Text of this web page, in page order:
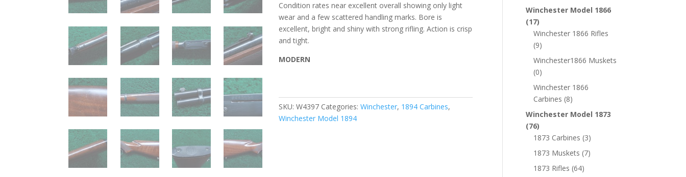
Condition rates near excellent overall showing only light
wear and a few scattered handling marks. Bore is
excellent, bright and shiny with strong rifling. Action is crisp
and tight.
MODERN
SKU:W4397 Categories:Winchester, 1894 Carbines,
Winchester Model 1894
Winchester Model 1866
(17)
Winchester 1866 Rifles
(9)
Winchester1866 Muskets
(0)
Winchester 1866
Carbines (8)
Winchester Model 1873
(76)
1873 Carbines (3)
1873 Muskets (7)
1873 Rifles (64)